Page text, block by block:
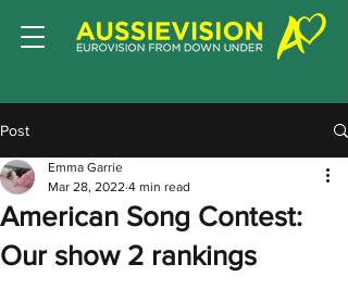
Post
American Song Contest:
Our show 2 rankings
Emma Garrie
Mar 28, 2022 4 min read